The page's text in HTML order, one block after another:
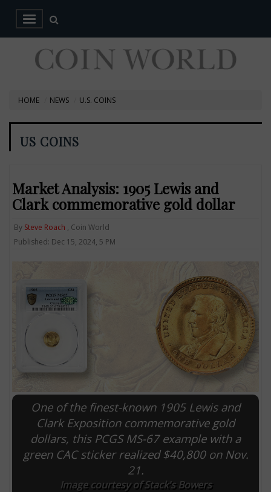
HOME NEWS U.S. COINS
US COINS
Market Analysis: 1905 Lewis and
Clark commemorative gold dollar
By Steve Roach , Coin World
Published: Dec 15, 2024, 5 PM
One of the finest-known 1905 Lewis and
Clark Exposition commemorative gold
dollars, this PCGS MS-67 example with a
green CAC sticker realized $40,800 on Nov.
21.
Image courtesy of Stack's Bowers